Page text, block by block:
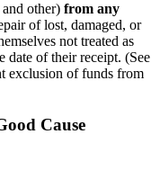
and other)from any
of lost, damaged, or
not treated as
date of their receipt. (See
exclusion of funds from
Cause